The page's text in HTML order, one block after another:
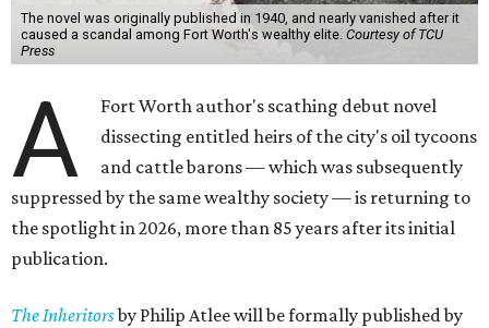
The novel was originally published in 1940, and nearly vanished after it
caused a scandal among Fort Worth's wealthy elite. Courtesy of TCU
Press
A
Fort Worth author's scathing debut novel
dissecting entitled heirs of the city's oil tycoons
and cattle barons — which was subsequently
suppressed by the same wealthy society — is returning to
the spotlight in 2026, more than 85 years after its initial
publication.
The Inheritorsby Philip Atlee will be formally published by